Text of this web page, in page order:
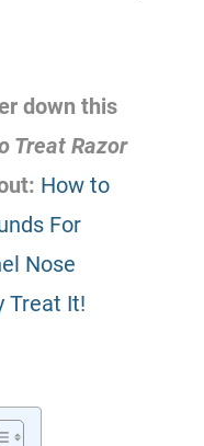
down this
Treat Razor
How to
For
Nose
Treat It!